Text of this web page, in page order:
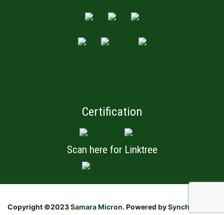
Certification
Scan here for Linktree
Copyright ©2023Samara Micron. Powered bySynchronistic